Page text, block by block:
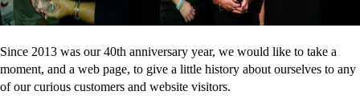
Since 2013 was our 40th anniversary year, we would like to take a
moment, and a web page, to give a little history about ourselves to any
of our curious customers and website visitors.